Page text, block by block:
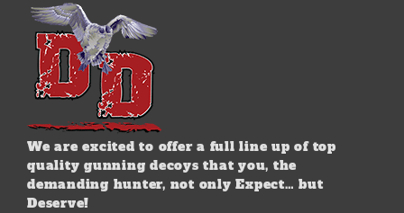
We are excited to offer a full line up of top
quality gunning decoys that you, the
demanding hunter, not only Expect… but
Deserve!